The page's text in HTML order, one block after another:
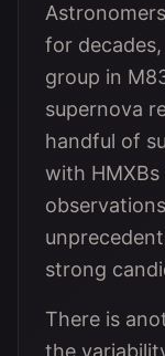
for
group in
supernova
handful of
with
strong
There is
the